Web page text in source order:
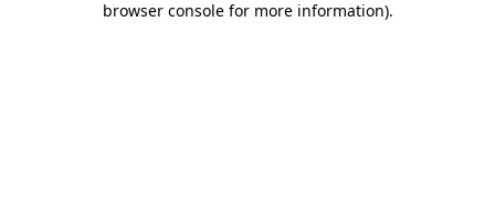
browser console for more information).